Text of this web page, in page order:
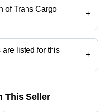
of Trans Cargo
+
West Bengal, India.
are listed for this
+
among different product
This Seller